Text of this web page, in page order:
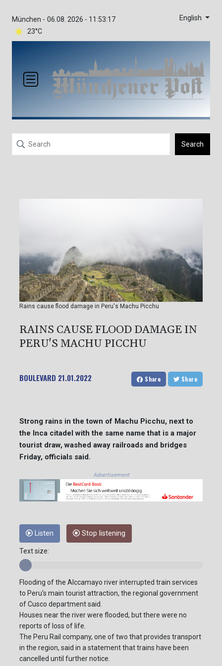
München -
23°C
06.08. 2026 - 11:53:17 English
Search
Rains cause flood damage in Peru's Machu Picchu
RAINS CAUSE FLOOD DAMAGE IN
PERU'S MACHU PICCHU
BOULEVARD 21.01.2022 Share Share
Strong rains in the town of Machu Picchu, next to
the Inca citadel with the same name that is a major
tourist draw, washed away railroads and bridges
Friday, officials said.
Advertisement
Listen Stop listening
Text size:
Flooding of the Alccamayo river interrupted train services
to Peru's main tourist attraction, the regional government
of Cusco department said.
Houses near the river were flooded, but there were no
reports of loss of life.
The Peru Rail company, one of two that provides transport
in the region, said in a statement that trains have been
cancelled until further notice.